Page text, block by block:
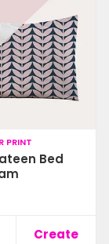
PRINT
Bed
Create